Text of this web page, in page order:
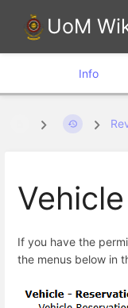
UoM
Info
If you have the
the menus below in